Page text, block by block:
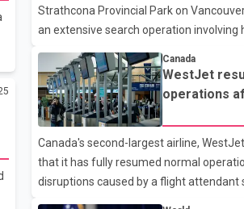
of "one step forward and one step
several years, with the Jun
Strathcona Provincial Park on
an extensive search operation involving
year-old Keshav Jindal was last seen
Edward on the afternoon of Aug. 3. He
heard from since. RCMP said Jindal is
7 in height. Comox Valley Search and
Paul Berry said Jindal was hiking toward
companion when the two became
He failed to return
Canada
WestJet
operations
attendant
Canada's second-largest airline,
that it has fully resumed normal
disruptions caused by a flight attendant